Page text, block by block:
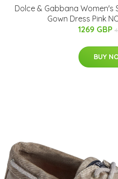
Dolce & Gabbana Women's
Gown Dress Pink
1269 GBP
BUY